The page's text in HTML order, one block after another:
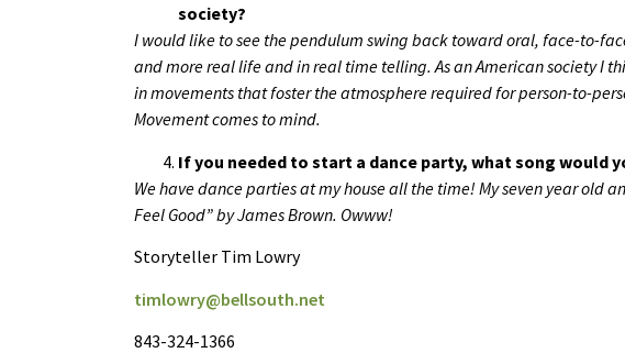
society?
I would like to see the pendulum swing back toward oral, face-to-
and more real life and in real time telling. As an American society I
in movements that foster the atmosphere required for person-to-
Movement comes to mind.
If you needed to start a dance party, what song would
We have dance parties at my house all the time! My seven year old
Feel Good” by James Brown. Owww!
Storyteller Tim Lowry
timlowry@bellsouth.net
843-324-1366